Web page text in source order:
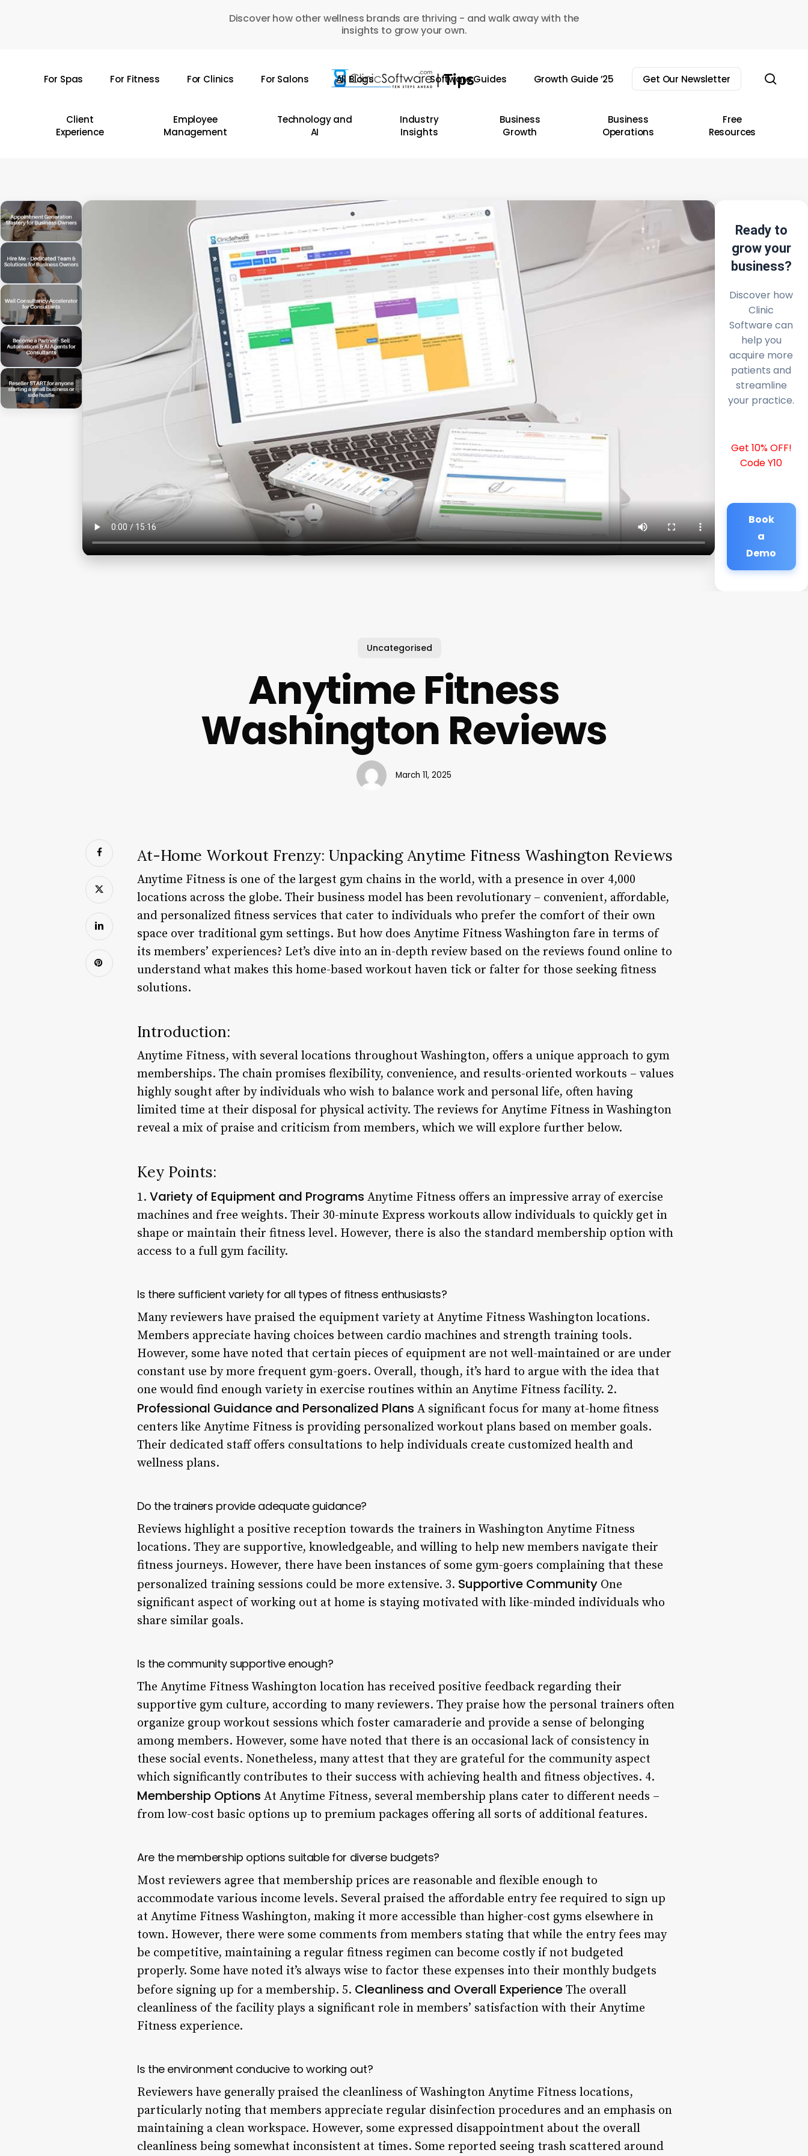
Discover how other wellness brands are thriving - and walk away with the
insights to grow your own.
For Spas For Fitness For Clinics For Salons All Blogs Software Guides Growth Guide ’25 Get Our Newsletter
Client
Experience
Employee
Management
Technology and
AI
Industry
Insights
Business
Growth
Business
Operations
Free
Resources
Ready to
grow your
business?
Discover how
Clinic
Software can
help you
acquire more
patients and
streamline
your practice.
Get 10% OFF!
Code Y10
Book
a
Demo
Uncategorised
Anytime Fitness
Washington Reviews
March 11, 2025
At-Home Workout Frenzy: Unpacking Anytime Fitness Washington Reviews
Anytime Fitness is one of the largest gym chains in the world, with a presence in over 4,000
locations across the globe. Their business model has been revolutionary – convenient, affordable,
and personalized fitness services that cater to individuals who prefer the comfort of their own
space over traditional gym settings. But how does Anytime Fitness Washington fare in terms of
its members’ experiences? Let’s dive into an in-depth review based on the reviews found online to
understand what makes this home-based workout haven tick or falter for those seeking fitness
solutions.
Introduction:
Anytime Fitness, with several locations throughout Washington, offers a unique approach to gym
memberships. The chain promises flexibility, convenience, and results-oriented workouts – values
highly sought after by individuals who wish to balance work and personal life, often having
limited time at their disposal for physical activity. The reviews for Anytime Fitness in Washington
reveal a mix of praise and criticism from members, which we will explore further below.
Key Points:
1. Variety of Equipment and Programs Anytime Fitness offers an impressive array of exercise
machines and free weights. Their 30-minute Express workouts allow individuals to quickly get in
shape or maintain their fitness level. However, there is also the standard membership option with
access to a full gym facility.
Is there sufficient variety for all types of fitness enthusiasts?
Many reviewers have praised the equipment variety at Anytime Fitness Washington locations.
Members appreciate having choices between cardio machines and strength training tools.
However, some have noted that certain pieces of equipment are not well-maintained or are under
constant use by more frequent gym-goers. Overall, though, it’s hard to argue with the idea that
one would find enough variety in exercise routines within an Anytime Fitness facility. 2.
Professional Guidance and Personalized Plans A significant focus for many at-home fitness
centers like Anytime Fitness is providing personalized workout plans based on member goals.
Their dedicated staff offers consultations to help individuals create customized health and
wellness plans.
Do the trainers provide adequate guidance?
Reviews highlight a positive reception towards the trainers in Washington Anytime Fitness
locations. They are supportive, knowledgeable, and willing to help new members navigate their
fitness journeys. However, there have been instances of some gym-goers complaining that these
personalized training sessions could be more extensive. 3. Supportive Community One
significant aspect of working out at home is staying motivated with like-minded individuals who
share similar goals.
Is the community supportive enough?
The Anytime Fitness Washington location has received positive feedback regarding their
supportive gym culture, according to many reviewers. They praise how the personal trainers often
organize group workout sessions which foster camaraderie and provide a sense of belonging
among members. However, some have noted that there is an occasional lack of consistency in
these social events. Nonetheless, many attest that they are grateful for the community aspect
which significantly contributes to their success with achieving health and fitness objectives. 4.
Membership Options At Anytime Fitness, several membership plans cater to different needs –
from low-cost basic options up to premium packages offering all sorts of additional features.
Are the membership options suitable for diverse budgets?
Most reviewers agree that membership prices are reasonable and flexible enough to
accommodate various income levels. Several praised the affordable entry fee required to sign up
at Anytime Fitness Washington, making it more accessible than higher-cost gyms elsewhere in
town. However, there were some comments from members stating that while the entry fees may
be competitive, maintaining a regular fitness regimen can become costly if not budgeted
properly. Some have noted it’s always wise to factor these expenses into their monthly budgets
before signing up for a membership. 5. Cleanliness and Overall Experience The overall
cleanliness of the facility plays a significant role in members’ satisfaction with their Anytime
Fitness experience.
Is the environment conducive to working out?
Reviewers have generally praised the cleanliness of Washington Anytime Fitness locations,
particularly noting that members appreciate regular disinfection procedures and an emphasis on
maintaining a clean workspace. However, some expressed disappointment about the overall
cleanliness being somewhat inconsistent at times. Some reported seeing trash scattered around